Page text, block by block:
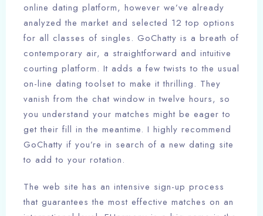
online dating platform, however we’ve already
analyzed the market and selected 12 top options
for all classes of singles. GoChatty is a breath of
contemporary air, a straightforward and intuitive
courting platform. It adds a few twists to the usual
on-line dating toolset to make it thrilling. They
vanish from the chat window in twelve hours, so
you understand your matches might be eager to
get their fill in the meantime. I highly recommend
GoChatty if you’re in search of a new dating site
to add to your rotation.
The web site has an intensive sign-up process
that guarantees the most effective matches on an